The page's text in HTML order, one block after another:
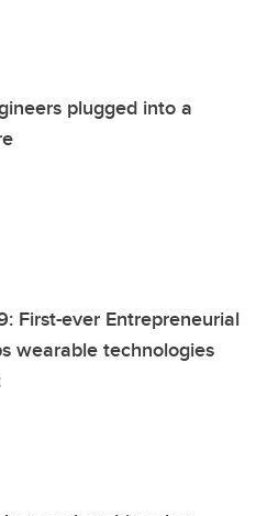
plugged into a
First-ever Entrepreneurial
wearable technologies